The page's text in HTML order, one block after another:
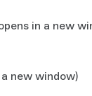
in a new
new window)